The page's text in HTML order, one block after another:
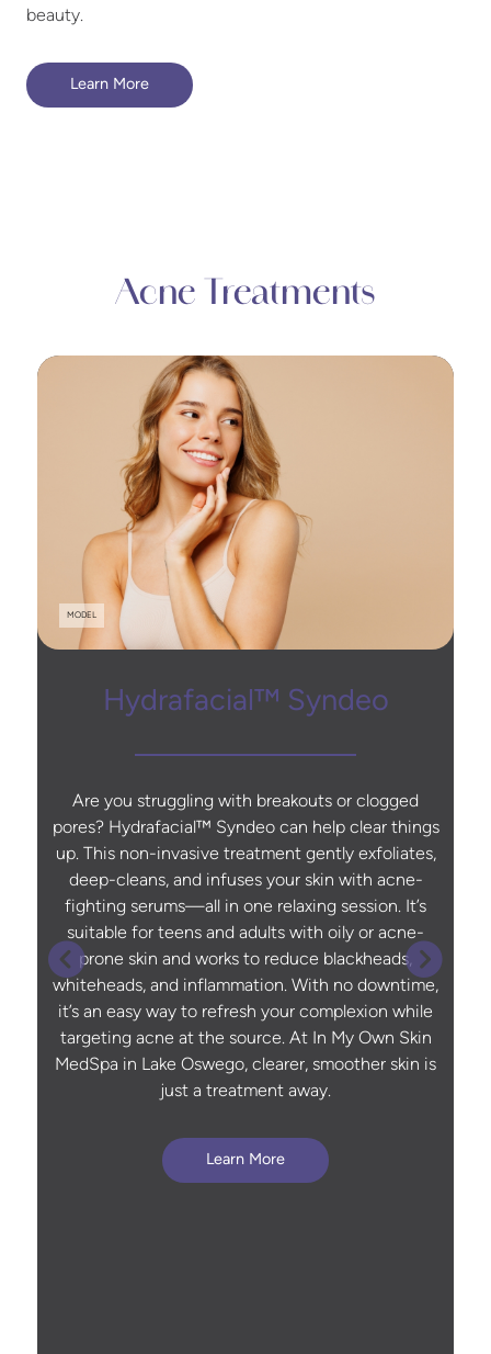
beauty.
Learn More
Acne Treatments
MODEL
Hydrafacial™ Syndeo
Are you struggling with breakouts or clogged
pores? Hydrafacial™ Syndeo can help clear things
up. This non-invasive treatment gently exfoliates,
deep-cleans, and infuses your skin with acne-
fighting serums—all in one relaxing session. It’s
suitable for teens and adults with oily or acne-
prone skin and works to reduce blackheads,
whiteheads, and inflammation. With no downtime,
it’s an easy way to refresh your complexion while
targeting acne at the source. At In My Own Skin
MedSpa in Lake Oswego, clearer, smoother skin is
just a treatment away.
Learn More